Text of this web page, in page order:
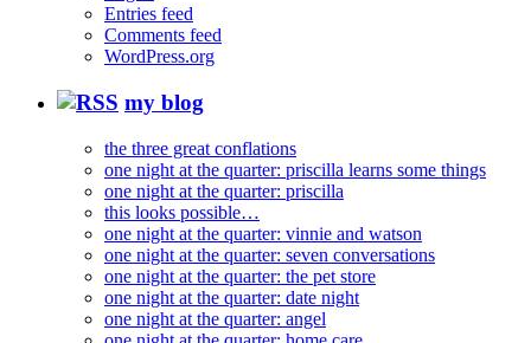
Entries feed
Comments feed
WordPress.org
my blog
the three great conflations
one night at the quarter: priscilla learns some things
one night at the quarter: priscilla
this looks possible…
one night at the quarter: vinnie and watson
one night at the quarter: seven conversations
one night at the quarter: the pet store
one night at the quarter: date night
one night at the quarter: angel